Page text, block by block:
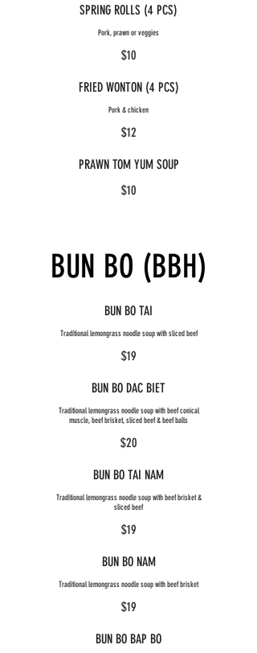
SPRING ROLLS (4 PCS)
Pork, prawn or veggies
$10
FRIED WONTON (4 PCS)
Pork & chicken
$12
PRAWN TOM YUM SOUP
$10
BUN BO (BBH)
BUN BO TAI
Traditional lemongrass noodle soup with sliced beef
$19
BUN BO DAC BIET
Traditional lemongrass noodle soup with beef conical
muscle, beef brisket, sliced beef & beef balls
$20
BUN BO TAI NAM
Traditional lemongrass noodle soup with beef brisket &
sliced beef
$19
BUN BO NAM
Traditional lemongrass noodle soup with beef brisket
$19
BUN BO BAP BO